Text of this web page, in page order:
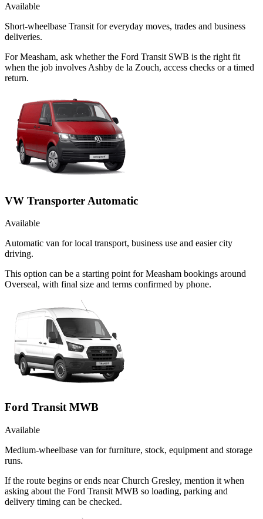
Available
Short-wheelbase Transit for everyday moves, trades and business
deliveries.
For Measham, ask whether the Ford Transit SWB is the right fit
when the job involves Ashby de la Zouch, access checks or a timed
return.
VW Transporter Automatic
Available
Automatic van for local transport, business use and easier city
driving.
This option can be a starting point for Measham bookings around
Overseal, with final size and terms confirmed by phone.
Ford Transit MWB
Available
Medium-wheelbase van for furniture, stock, equipment and storage
runs.
If the route begins or ends near Church Gresley, mention it when
asking about the Ford Transit MWB so loading, parking and
delivery timing can be checked.